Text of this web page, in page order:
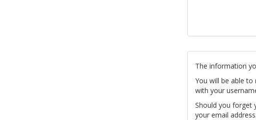
The information
You will be able
with your
Should you forget
your email address.